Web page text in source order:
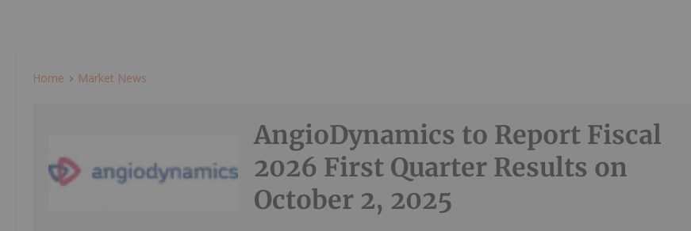
Home Market News
AngioDynamics to Report Fiscal
2026 First Quarter Results on
October 2, 2025